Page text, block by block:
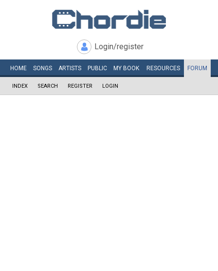
Login/register
HOME SONGS ARTISTS PUBLIC MY BOOK RESOURCES FORUM
INDEX SEARCH REGISTER LOGIN